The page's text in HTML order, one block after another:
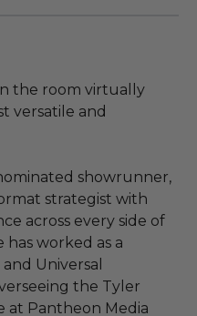
the room virtually
versatile and
showrunner,
strategist with
across every side of
has worked as a
Universal
the Tyler
at Pantheon Media